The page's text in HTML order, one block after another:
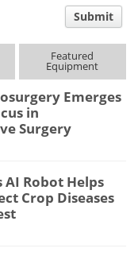
Submit
Featured
Equipment
Emerges
in
Surgery
Robot Helps
Crop Diseases